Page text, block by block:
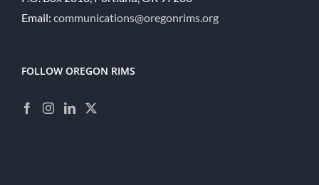
Email: communications@oregonrims.org
FOLLOW OREGON RIMS